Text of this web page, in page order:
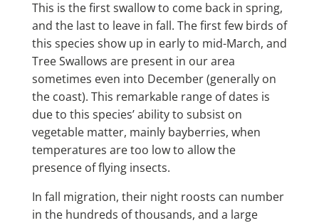
This is the first swallow to come back in spring,
and the last to leave in fall. The first few birds of
this species show up in early to mid-March, and
Tree Swallows are present in our area
sometimes even into December (generally on
the coast). This remarkable range of dates is
due to this species’ ability to subsist on
vegetable matter, mainly bayberries, when
temperatures are too low to allow the
presence of flying insects.
In fall migration, their night roosts can number
in the hundreds of thousands, and a large